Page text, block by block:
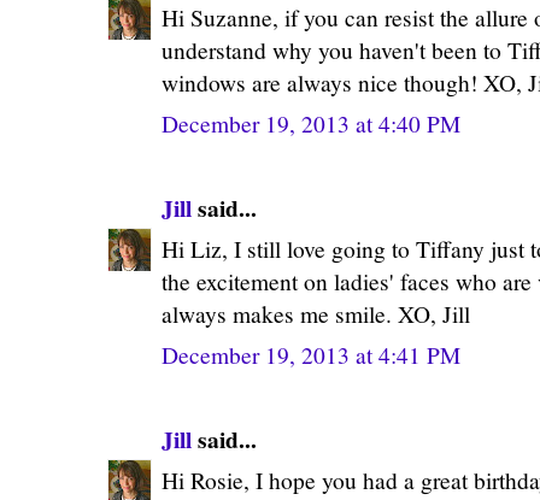
Hi Suzanne, if you can resist the
understand why you haven't been to
windows are always nice though! XO,
December 19, 2013 at 4:40 PM
Jillsaid...
Hi Liz, I still love going to Tiffany just
the excitement on ladies' faces who
always makes me smile. XO, Jill
December 19, 2013 at 4:41 PM
Jillsaid...
Hi Rosie, I hope you had a great